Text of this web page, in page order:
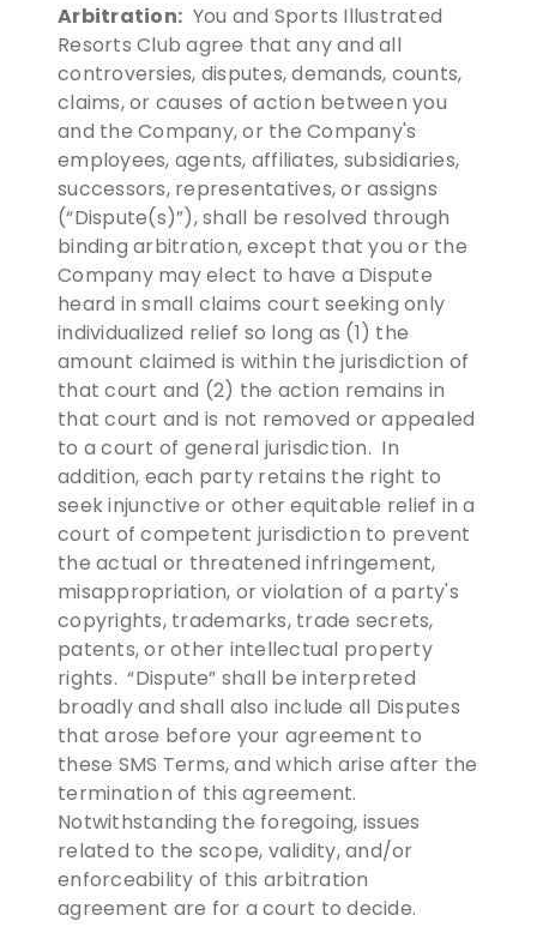
Arbitration: You and Sports Illustrated
Resorts Club agree that any and all
controversies, disputes, demands, counts,
claims, or causes of action between you
and the Company, or the Company's
employees, agents, affiliates, subsidiaries,
successors, representatives, or assigns
(“Dispute(s)”), shall be resolved through
binding arbitration, except that you or the
Company may elect to have a Dispute
heard in small claims court seeking only
individualized relief so long as (1) the
amount claimed is within the jurisdiction of
that court and (2) the action remains in
that court and is not removed or appealed
to a court of general jurisdiction. In
addition, each party retains the right to
seek injunctive or other equitable relief in a
court of competent jurisdiction to prevent
the actual or threatened infringement,
misappropriation, or violation of a party's
copyrights, trademarks, trade secrets,
patents, or other intellectual property
rights. “Dispute” shall be interpreted
broadly and shall also include all Disputes
that arose before your agreement to
these SMS Terms, and which arise after the
termination of this agreement.
Notwithstanding the foregoing, issues
related to the scope, validity, and/or
enforceability of this arbitration
agreement are for a court to decide.